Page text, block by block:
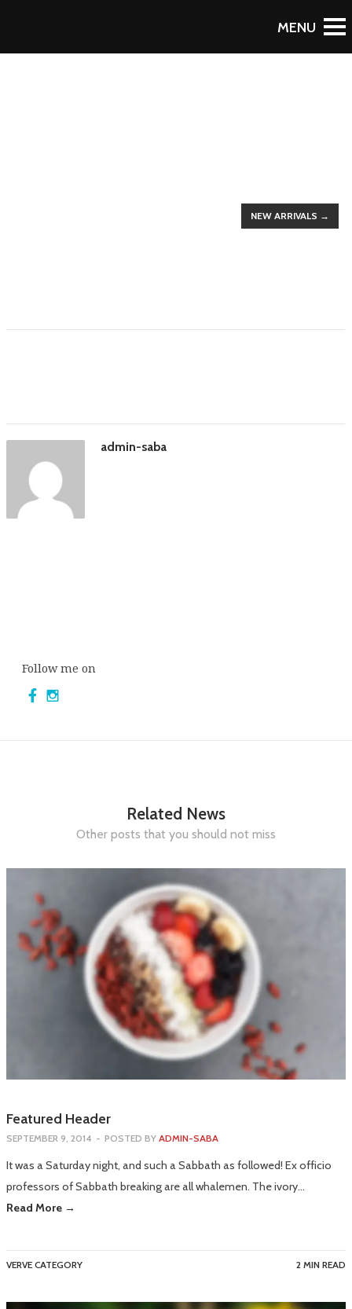
NEW ARRIVALS →
admin-saba
Follow me on
Related News
Other posts that you should not miss
Featured Header
SEPTEMBER 9, 2014 - POSTED BY ADMIN-SABA
It was a Saturday night, and such a Sabbath as followed! Ex officio
professors of Sabbath breaking are all whalemen. The ivory…
Read More →
VERVE CATEGORY 2 MIN READ